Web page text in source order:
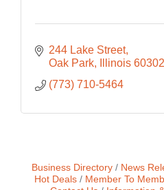
244 Lake Street
Oak Park
Illinois 60302
(773) 710-5464
Business Directory News
Hot Deals
Member To